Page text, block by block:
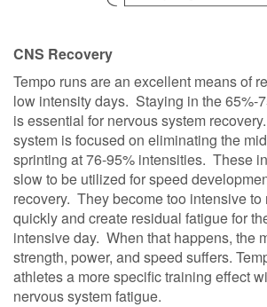
CNS Recovery
Tempo runs are an excellent means of
low intensity days. Staying in the 65%-
is essential for nervous system
system is focused on eliminating the
sprinting at 76-95% intensities. These
slow to be utilized for speed
recovery. They become too intensive to
quickly and create residual fatigue for
intensive day. When that happens, the
strength, power, and speed suffers.
athletes a more specific training effect
nervous system fatigue.